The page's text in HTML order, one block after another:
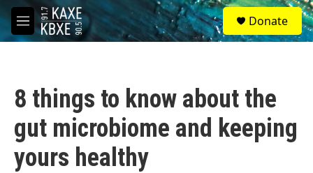
Skip to main content
M
e
S
e
a
Donate
8 things to know about the
gut microbiome and keeping
yours healthy